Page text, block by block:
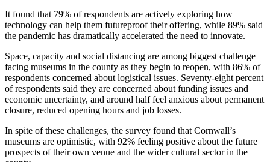
It found that 79% of respondents are actively exploring how
technology can help them futureproof their offering, while 89% said
the pandemic has dramatically accelerated the need to innovate.
Space, capacity and social distancing are among biggest challenge
facing museums in the county as they begin to reopen, with 86% of
respondents concerned about logistical issues. Seventy-eight percent
of respondents said they are concerned about funding issues and
economic uncertainty, and around half feel anxious about permanent
closure, reduced opening hours and job losses.
In spite of these challenges, the survey found that Cornwall’s
museums are optimistic, with 92% feeling positive about the future
prospects of their own venue and the wider cultural sector in the